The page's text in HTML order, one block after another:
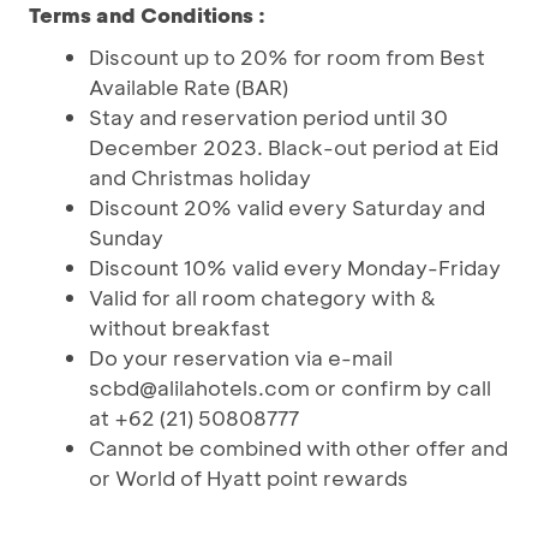
Terms and Conditions :
Discount up to 20% for room from Best
Available Rate (BAR)
Stay and reservation period until 30
December 2023. Black-out period at Eid
and Christmas holiday
Discount 20% valid every Saturday and
Sunday
Discount 10% valid every Monday-Friday
Valid for all room chategory with &
without breakfast
Do your reservation via e-mail
scbd@alilahotels.com or confirm by call
at +62 (21) 50808777
Cannot be combined with other offer and
or World of Hyatt point rewards